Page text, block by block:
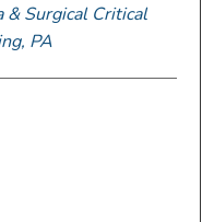
& Surgical Critical
PA